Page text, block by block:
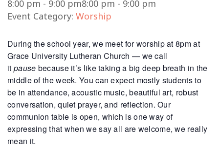
8:00 pm - 9:00 pm8:00 pm - 9:00 pm
Event Category: Worship
During the school year, we meet for worship at 8pm at
Grace University Lutheran Church — we call
it pause because it’s like taking a big deep breath in the
middle of the week. You can expect mostly students to
be in attendance, acoustic music, beautiful art, robust
conversation, quiet prayer, and reflection. Our
communion table is open, which is one way of
expressing that when we say all are welcome, we really
mean it.